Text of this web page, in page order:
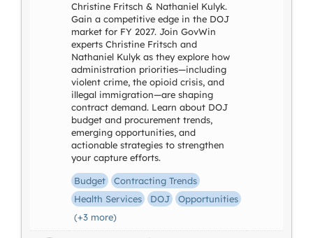
Christine Fritsch & Nathaniel Kulyk.
Gain a competitive edge in the DOJ
market for FY 2027. Join GovWin
experts Christine Fritsch and
Nathaniel Kulyk as they explore how
administration priorities—including
violent crime, the opioid crisis, and
illegal immigration—are shaping
contract demand. Learn about DOJ
budget and procurement trends,
emerging opportunities, and
actionable strategies to strengthen
your capture efforts.
Budget
Contracting Trends
Health Services
DOJ
Opportunities
(+3 more)